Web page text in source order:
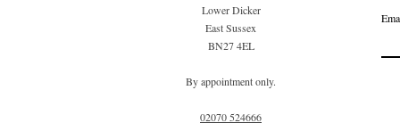
Lower Dicker
East Sussex
BN27 4EL
By appointment only.
02070 524666